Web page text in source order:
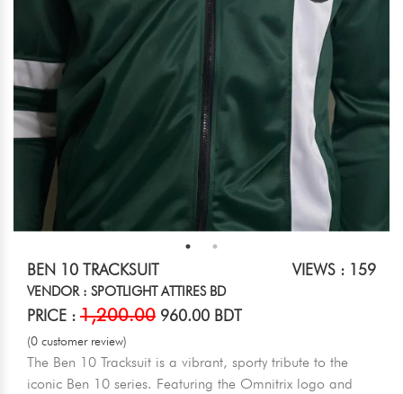
BEN 10 TRACKSUIT VIEWS : 159
VENDOR : SPOTLIGHT ATTIRES BD
PRICE : 1,200.00 960.00 BDT
(0 customer review)
The Ben 10 Tracksuit is a vibrant, sporty tribute to the
iconic Ben 10 series. Featuring the Omnitrix logo and